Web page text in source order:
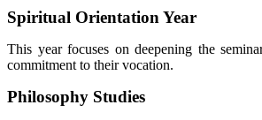
Spiritual Orientation Year
This year focuses on deepening the
commitment to their vocation.
Philosophy Studies